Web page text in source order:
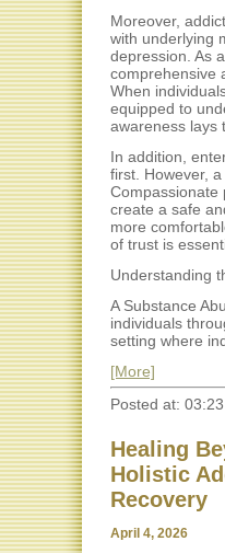
Moreover,
with underlying
depression. As
comprehensive
When
equipped to
awareness lays
In addition,
first. However,
Compassionate
create a safe
more
of trust is
Understanding
A Substance
individuals
setting where
[More]
Posted at:
Healing
Holistic
Recovery
April 4, 2026